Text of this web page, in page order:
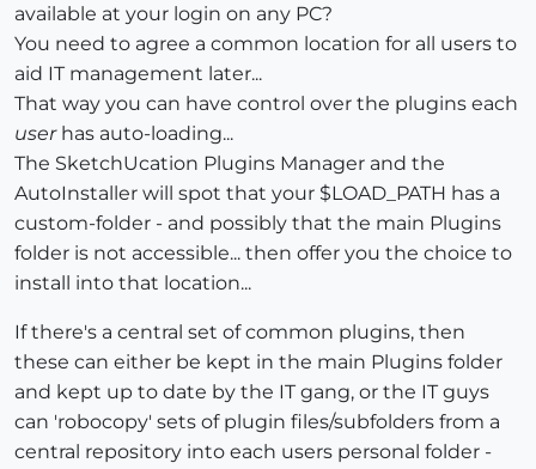
available at your login on any PC?
You need to agree a common location for all users to
aid IT management later...
That way you can have control over the plugins each
userhas auto-loading...
The SketchUcation Plugins Manager and the
AutoInstaller will spot that your $LOAD_PATH has a
custom-folder - and possibly that the main Plugins
folder is not accessible... then offer you the choice to
install into that location...
If there's a central set of common plugins, then
these can either be kept in the main Plugins folder
and kept up to date by the IT gang, or the IT guys
can 'robocopy' sets of plugin files/subfolders from a
central repository into each users personal folder -